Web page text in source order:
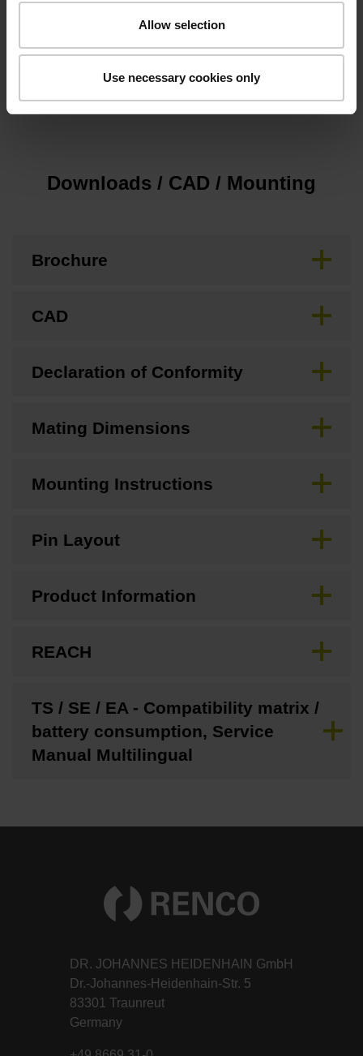
Allow selection
Use necessary cookies only
none
Downloads / CAD / Mounting
Brochure
CAD
Declaration of Conformity
Mating Dimensions
Mounting Instructions
Pin Layout
Product Information
REACH
TS / SE / EA - Compatibility matrix /
battery consumption, Service
Manual Multilingual
DR. JOHANNES HEIDENHAIN GmbH
Dr.-Johannes-Heidenhain-Str. 5
83301 Traunreut
Germany